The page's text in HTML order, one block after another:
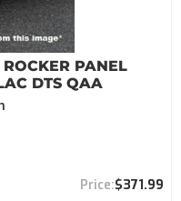
PANEL
DTS QAA
$371.99